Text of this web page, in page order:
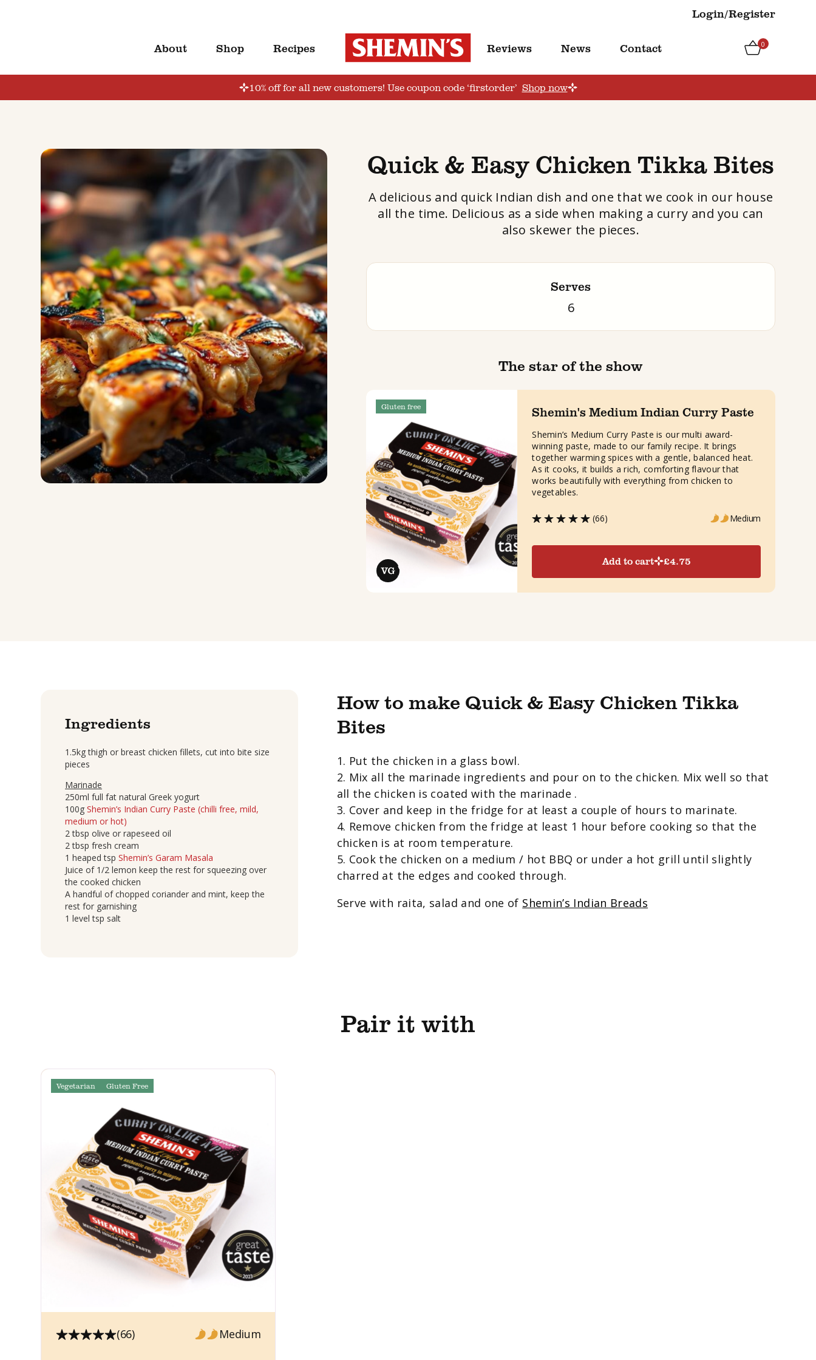
Login/Register
About Shop Recipes Reviews News Contact 0
10% off for all new customers! Use coupon code ‘firstorder’ Shop now
Quick & Easy Chicken Tikka Bites
A delicious and quick Indian dish and one that we cook in our house
all the time. Delicious as a side when making a curry and you can
also skewer the pieces.
Serves
6
The star of the show
Gluten free Shemin's Medium Indian Curry Paste
Shemin’s Medium Curry Paste is our multi award-
winning paste, made to our family recipe. It brings
together warming spices with a gentle, balanced heat.
As it cooks, it builds a rich, comforting flavour that
works beautifully with everything from chicken to
vegetables.
(66) Medium
Add to cart £4.75
Ingredients
1.5kg thigh or breast chicken fillets, cut into bite size
pieces
Marinade
250ml full fat natural Greek yogurt
100g Shemin’s Indian Curry Paste (chilli free, mild,
medium or hot)
2 tbsp olive or rapeseed oil
2 tbsp fresh cream
1 heaped tsp Shemin’s Garam Masala
Juice of 1/2 lemon keep the rest for squeezing over
the cooked chicken
A handful of chopped coriander and mint, keep the
rest for garnishing
1 level tsp salt
How to make Quick & Easy Chicken Tikka
Bites
1. Put the chicken in a glass bowl.
2. Mix all the marinade ingredients and pour on to the chicken. Mix well so that
all the chicken is coated with the marinade .
3. Cover and keep in the fridge for at least a couple of hours to marinate.
4. Remove chicken from the fridge at least 1 hour before cooking so that the
chicken is at room temperature.
5. Cook the chicken on a medium / hot BBQ or under a hot grill until slightly
charred at the edges and cooked through.
Serve with raita, salad and one of Shemin’s Indian Breads
Pair it with
Vegetarian Gluten Free
(66) Medium